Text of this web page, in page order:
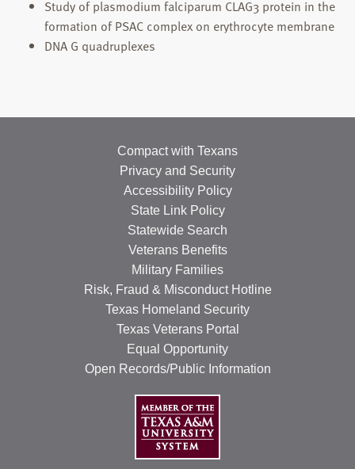
Study of plasmodium falciparum CLAG3 protein in the
formation of PSAC complex on erythrocyte membrane
DNA G quadruplexes
Compact with Texans
Privacy and Security
Accessibility Policy
State Link Policy
Statewide Search
Veterans Benefits
Military Families
Risk, Fraud & Misconduct Hotline
Texas Homeland Security
Texas Veterans Portal
Equal Opportunity
Open Records/Public Information